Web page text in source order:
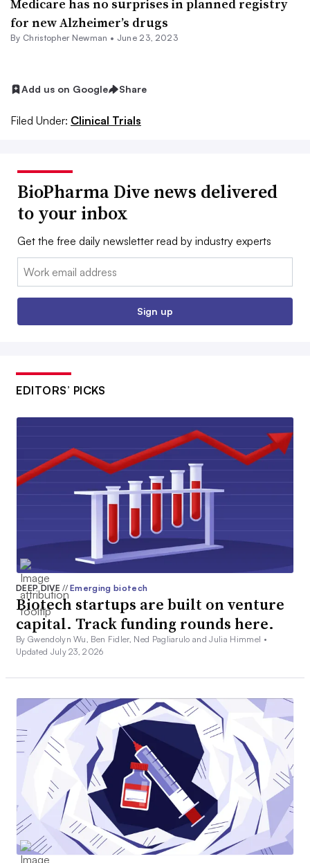
Medicare has no surprises in planned registry
for new Alzheimer’s drugs
By Christopher Newman • June 23, 2023
Add us on Google Share
Filed Under: Clinical Trials
BioPharma Dive news delivered
to your inbox
Get the free daily newsletter read by industry experts
Email:
Sign up
EDITORS’ PICKS
DEEP DIVE// Emerging biotech
Biotech startups are built on venture
capital. Track funding rounds here.
By Gwendolyn Wu, Ben Fidler, Ned Pagliarulo and Julia Himmel •
Updated July 23, 2026